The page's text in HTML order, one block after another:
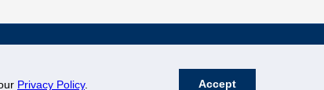
Privacy Policy. Accept